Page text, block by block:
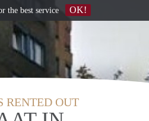
RENTED OUT
the best service OK!